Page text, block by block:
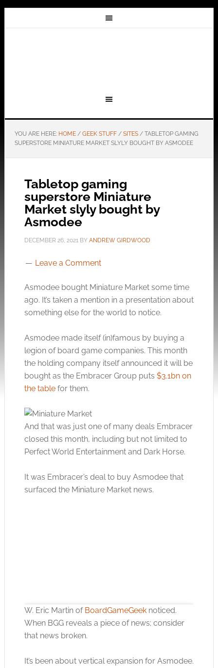
YOU ARE HERE: HOME / GEEK STUFF / SITES /TABLETOP GAMING
SUPERSTORE MINIATURE MARKET SLYLY BOUGHT BY ASMODEE
Tabletop gaming
superstore Miniature
Market slyly bought by
Asmodee
DECEMBER 26, 2021BY ANDREW GIRDWOOD
Leave a Comment
Asmodee bought Miniature Market some time
ago. It’s taken a mention in a presentation about
something else for the world to notice.
Asmodee made itself (in)famous by buying a
legion of board game companies. This month
the holding company itself announced it will be
bought as the Embracer Group puts $3.1bn on
the tablefor them.
And that was just one of many deals Embracer
closed this month, including but not limited to
Perfect World Entertainment and Dark Horse.
It was Embracer’s deal to buy Asmodee that
surfaced the Miniature Market news.
W. Eric Martin of BoardGameGeeknoticed.
When BGG reveals a piece of news; consider
that news broken.
It’s been about vertical expansion for Asmodee.